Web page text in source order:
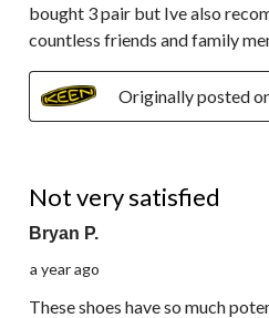
bought 3 pair but Ive also
countless friends and family
Originally posted
Not very satisfied
Bryan P.
a year ago
These shoes have so much